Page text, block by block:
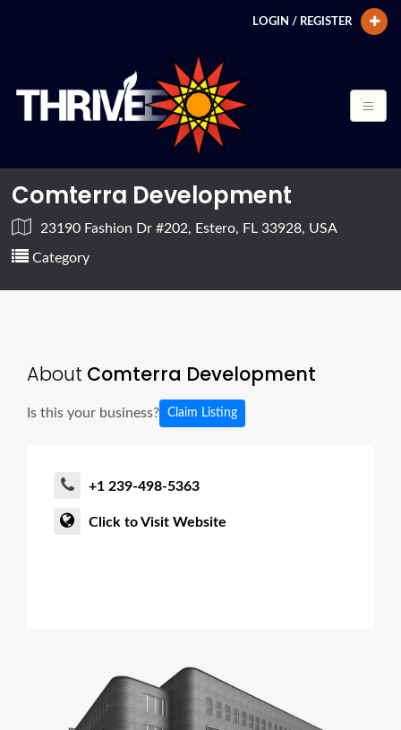
LOGIN / REGISTER
Comterra Development
23190 Fashion Dr #202, Estero, FL 33928, USA
Category
About Comterra Development
Is this your business? Claim Listing
+1 239-498-5363
Click to Visit Website